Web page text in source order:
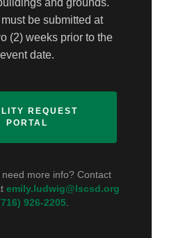
and grounds.
be submitted at
(2) weeks prior to the
event date.
REQUEST
PORTAL
more info? Contact
emily.ludwig@lscsd.org
926-2205